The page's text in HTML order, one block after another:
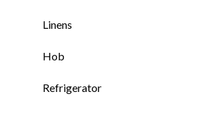
Linens
Hob
Refrigerator